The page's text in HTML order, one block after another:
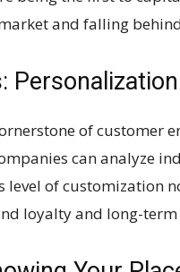
and falling
of customer
can analyze
level of customization
loyalty and long-